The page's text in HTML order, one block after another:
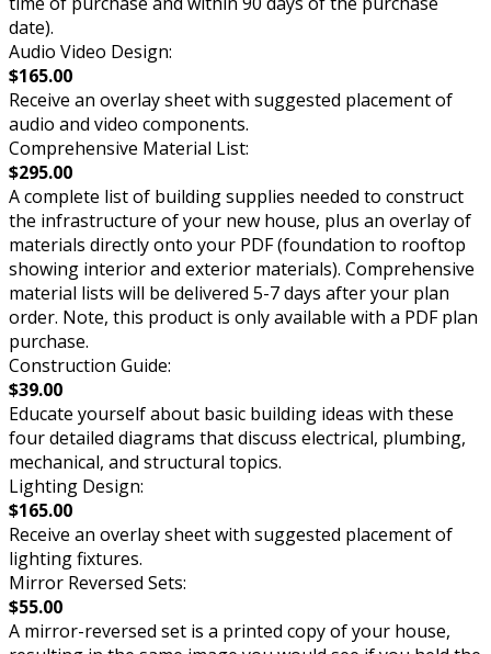
date).
Audio Video Design:
$165.00
Receive an overlay sheet with suggested placement of
audio and video components.
Comprehensive Material List:
$295.00
A complete list of building supplies needed to construct
the infrastructure of your new house, plus an overlay of
materials directly onto your PDF (foundation to rooftop
showing interior and exterior materials). Comprehensive
material lists will be delivered 5-7 days after your plan
order. Note, this product is only available with a PDF plan
purchase.
Construction Guide:
$39.00
Educate yourself about basic building ideas with these
four detailed diagrams that discuss electrical, plumbing,
mechanical, and structural topics.
Lighting Design:
$165.00
Receive an overlay sheet with suggested placement of
lighting fixtures.
Mirror Reversed Sets:
$55.00
A mirror-reversed set is a printed copy of your house,